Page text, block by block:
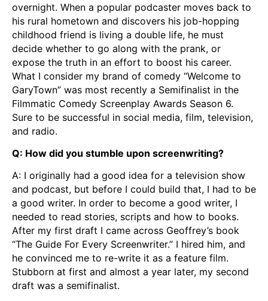
overnight. When a popular podcaster moves back to
his rural hometown and discovers his job-hopping
childhood friend is living a double life, he must
decide whether to go along with the prank, or
expose the truth in an effort to boost his career.
What I consider my brand of comedy “Welcome to
GaryTown” was most recently a Semifinalist in the
Filmmatic Comedy Screenplay Awards Season 6.
Sure to be successful in social media, film, television,
and radio.
Q: How did you stumble upon screenwriting?
A: I originally had a good idea for a television show
and podcast, but before I could build that, I had to be
a good writer. In order to become a good writer, I
needed to read stories, scripts and how to books.
After my first draft I came across Geoffrey’s book
“The Guide For Every Screenwriter.” I hired him, and
he convinced me to re-write it as a feature film.
Stubborn at first and almost a year later, my second
draft was a semifinalist.